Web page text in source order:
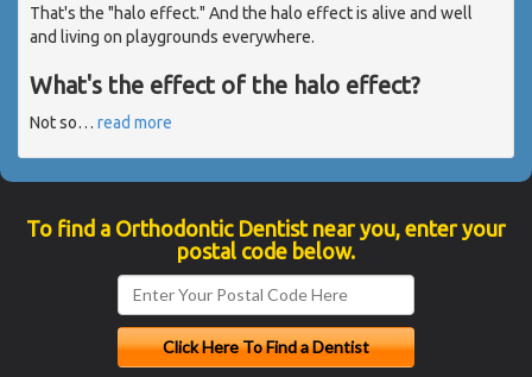
That's the "halo effect." And the halo effect is alive and well
and living on playgrounds everywhere.
What's the effect of the halo effect?
Not so… read more
To find a Orthodontic Dentist near you, enter your
postal code below.